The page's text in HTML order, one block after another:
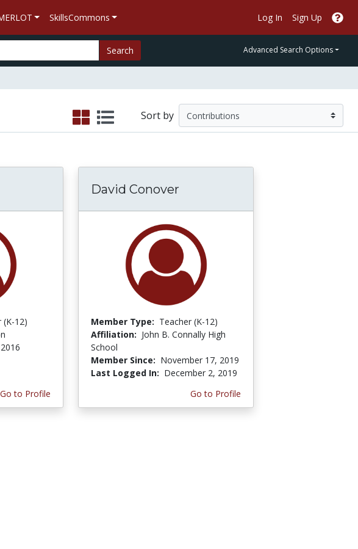
SkillsCommons Log In Sign Up
Search Advanced Search Options
Sort by
(K-12)
Go to Profile
David Conover
Member Type: Teacher (K-12)
Affiliation: John B. Connally High
School
Member Since: November 17, 2019
Last Logged In: December 2, 2019
Go to Profile